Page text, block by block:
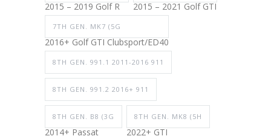
2015 – 2019 Golf R 2015 – 2021 Golf GTI
7TH GEN. MK7 (5G
2016+ Golf GTI Clubsport/ED40
8TH GEN. 991.1 2011-2016 911
8TH GEN. 991.2 2016+ 911
8TH GEN. B8 (3G
2014+ Passat
8TH GEN. MK8 (5H
2022+ GTI